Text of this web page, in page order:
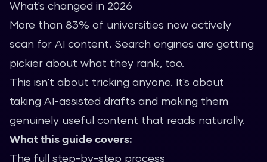
What's changed in 2026
More than 83% of universities now actively
scan for AI content. Search engines are getting
pickier about what they rank, too.
This isn't about tricking anyone. It's about
taking AI-assisted drafts and making them
genuinely useful content that reads naturally.
What this guide covers:
The full step-by-step process